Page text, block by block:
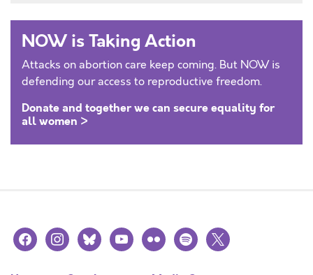
NOW is Taking Action
Attacks on abortion care keep coming. But NOW is
defending our access to reproductive freedom.
Donate and together we can secure equality for
all women >
facebookinstagramblueskyyoutubeflickr spotify
x